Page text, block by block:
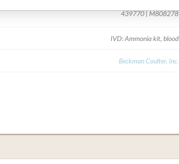
439770 | M808278
IVD: Ammonia kit, blood
Beckman Coulter, Inc.